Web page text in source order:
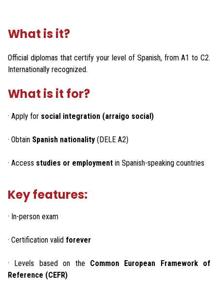
What is it?
Official diplomas that certify your level of Spanish, from A1 to C2.
Internationally recognized.
What is it for?
· Apply for social integration (arraigo social)
· Obtain Spanish nationality (DELE A2)
· Access studies or employment in Spanish-speaking countries
Key features:
· In-person exam
· Certification valid forever
· Levels based on the Common European Framework of
Reference (CEFR)